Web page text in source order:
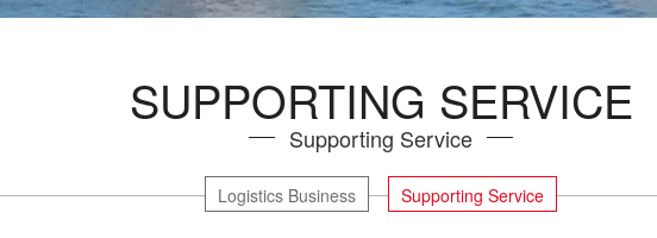
SUPPORTING SERVICE
Supporting Service
Logistics Business Supporting Service